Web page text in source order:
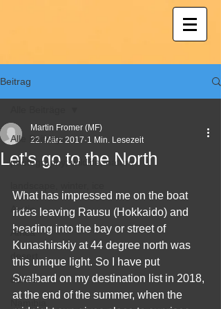
Beitrag
Alle Beiträge
photography; wildlife; nature
Arctic
Africa
desert
dunes
Let's go to the North
Martin Fromer (MF)
22. März 2017 1 Min. Lesezeit
What has impressed me on the boat
rides leaving Rausu (Hokkaido) and
heading into the bay or street of
Kunashirskiy at 44 degree north was
this unique light. So I have put
Svalbard on my destination list in 2018,
at the end of the summer, when the